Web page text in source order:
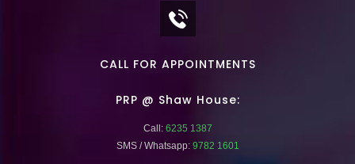
CALL FOR APPOINTMENTS
PRP @ Shaw House:
Call:6235 1387
SMS / Whatsapp:9782 1601